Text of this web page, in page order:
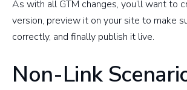
As with all GTM changes, you’ll want to
version, preview it on your site to make
correctly, and finally publish it live.
Non-Link